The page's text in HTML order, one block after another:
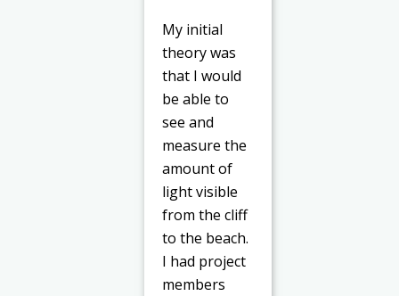
My initial
theory was
that I would
be able to
see and
measure the
amount of
light visible
from the cliff
to the beach.
I had project
members